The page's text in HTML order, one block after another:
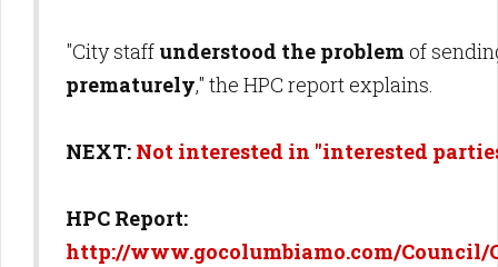
"City staff understood the problem of
prematurely," the HPC report explains.
NEXT: Not interested in "interested
HPC Report:
http://www.gocolumbiamo.com/